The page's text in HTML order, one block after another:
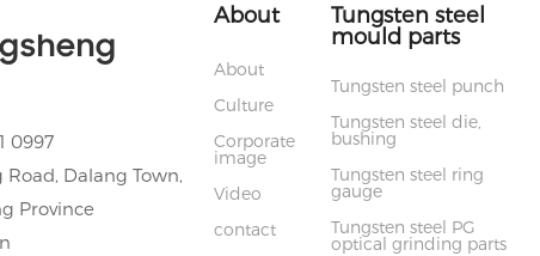
0997
Dalang Town,
Province
About
About
Culture
Corporate
image
Video
contact
Tungsten steel
mould parts
Tungsten steel punch
Tungsten steel die,
bushing
Tungsten steel ring
gauge
Tungsten steel PG
optical grinding parts